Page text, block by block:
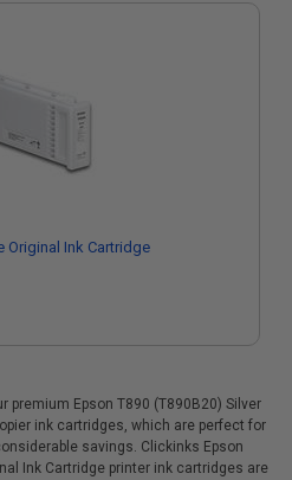
Original Ink Cartridge
premium Epson T890 (T890B20) Silver
ink cartridges, which are perfect for
savings. Clickinks Epson
Ink Cartridge printer ink cartridges are